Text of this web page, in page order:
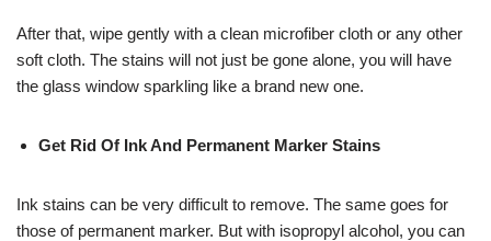
After that, wipe gently with a clean microfiber cloth or any other
soft cloth. The stains will not just be gone alone, you will have
the glass window sparkling like a brand new one.
Get Rid Of Ink And Permanent Marker Stains
Ink stains can be very difficult to remove. The same goes for
those of permanent marker. But with isopropyl alcohol, you can